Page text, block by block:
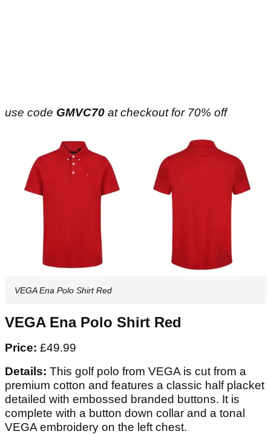
use code GMVC70 at checkout for 70% off
VEGA Ena Polo Shirt Red
VEGA Ena Polo Shirt Red
Price: £49.99
Details: This golf polo from VEGA is cut from a
premium cotton and features a classic half placket
detailed with embossed branded buttons. It is
complete with a button down collar and a tonal
VEGA embroidery on the left chest.